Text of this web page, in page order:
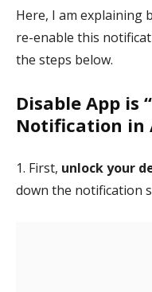
Here, I am explaining
re-enable this
the steps below.
Disable App is
Notification in
1. First, unlock your
down the notification